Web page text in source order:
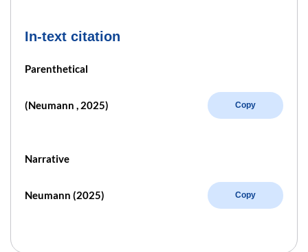
In-text citation
Parenthetical
(Neumann , 2025) Copy
Narrative
Neumann (2025) Copy